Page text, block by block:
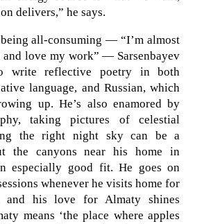
delivers,” he says.
all-consuming — “I’m almost
and love my work” — Sarsenbayev
write reflective poetry in both
language, and Russian, which
up. He’s also enamored by
taking pictures of celestial
the right night sky can be a
the canyons near his home in
especially good fit. He goes on
whenever he visits home for
and his love for Almaty shines
means ‘the place where apples